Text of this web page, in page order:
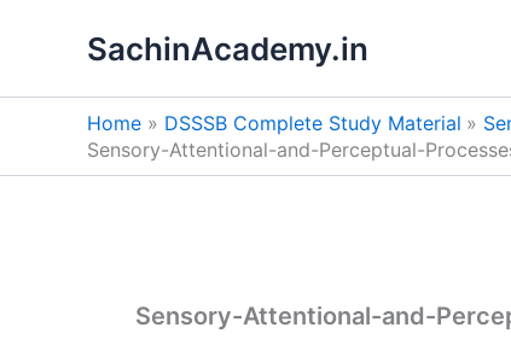
SachinAcademy.in
Home DSSSB Complete Study Material
Sensory-Attentional-and-Perceptual-
Sensory-Attentional-and-